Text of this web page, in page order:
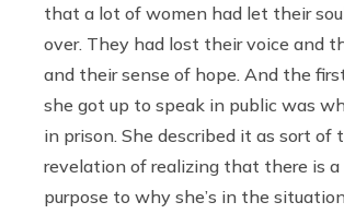
that a lot of women had let their
over. They had lost their voice and
and their sense of hope. And the
she got up to speak in public was
in prison. She described it as sort of
revelation of realizing that there is a
purpose to why she’s in the situation